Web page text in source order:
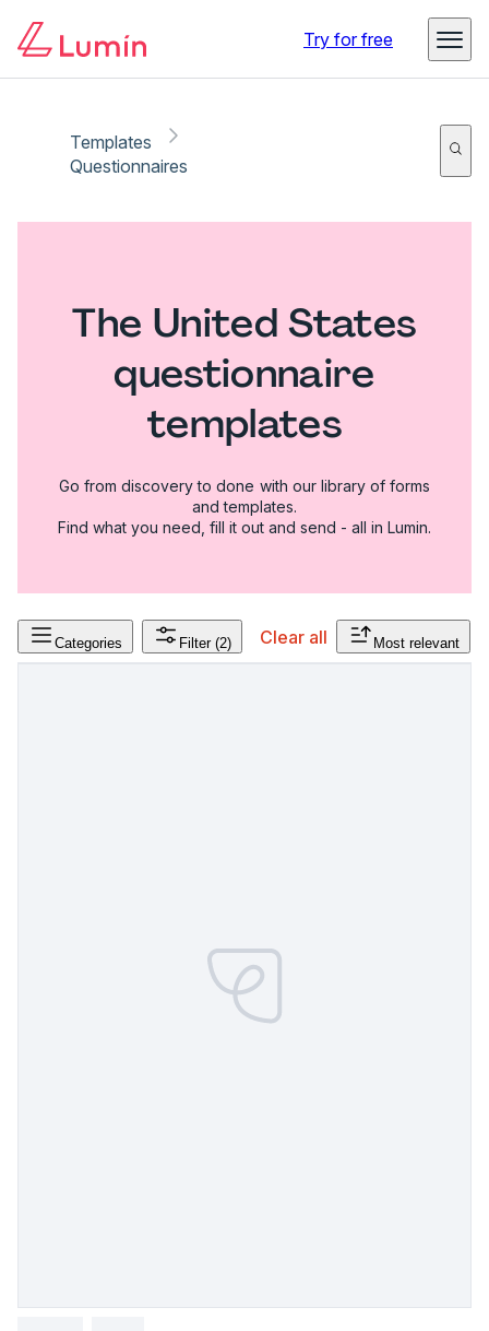
Try for free
Templates
Questionnaires
The United States
questionnaire
templates
Go from discovery to done with our library of forms
and templates.
Find what you need, fill it out and send - all in Lumin.
Categories Filter (2) Clear all Most relevant